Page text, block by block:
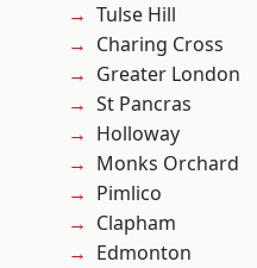
Tulse Hill
Charing Cross
Greater London
St Pancras
Holloway
Monks Orchard
Pimlico
Clapham
Edmonton